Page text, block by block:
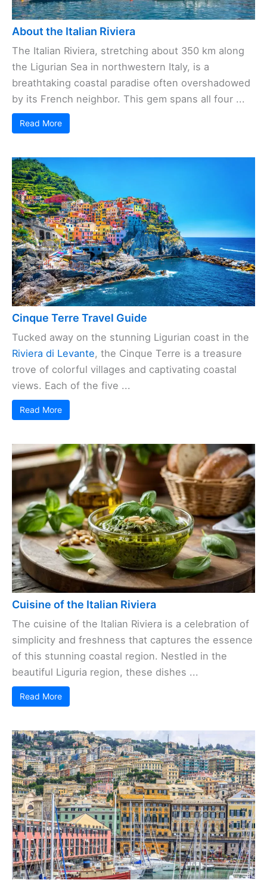
About the Italian Riviera
The Italian Riviera, stretching about 350 km along
the Ligurian Sea in northwestern Italy, is a
breathtaking coastal paradise often overshadowed
by its French neighbor. This gem spans all four ...
Read More
Cinque Terre Travel Guide
Tucked away on the stunning Ligurian coast in the
Riviera di Levante, the Cinque Terre is a treasure
trove of colorful villages and captivating coastal
views. Each of the five ...
Read More
Cuisine of the Italian Riviera
The cuisine of the Italian Riviera is a celebration of
simplicity and freshness that captures the essence
of this stunning coastal region. Nestled in the
beautiful Liguria region, these dishes ...
Read More